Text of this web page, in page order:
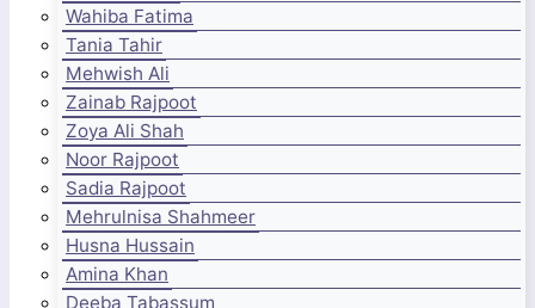
Wahiba Fatima
Tania Tahir
Mehwish Ali
Zainab Rajpoot
Zoya Ali Shah
Noor Rajpoot
Sadia Rajpoot
Mehrulnisa Shahmeer
Husna Hussain
Amina Khan
Deeba Tabassum